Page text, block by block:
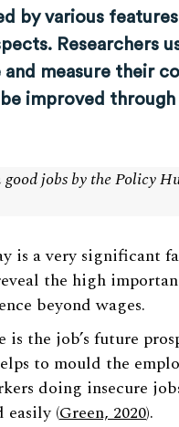
by various
Researchers
measure their
improved
jobs by the Policy
is a very significant
the high
beyond wages.
the job’s future
to mould the
doing insecure
easily (Green, 2020).